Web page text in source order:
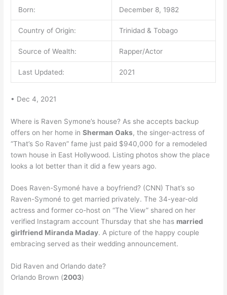
Born: December 8, 1982
Country of Origin: Trinidad & Tobago
Source of Wealth: Rapper/Actor
Last Updated: 2021
• Dec 4, 2021
Where is Raven Symone’s house? As she accepts backup
offers on her home inSherman Oaks, the singer-actress of
“That’s So Raven” fame just paid $940,000 for a remodeled
town house in East Hollywood. Listing photos show the place
looks a lot better than it did a few years ago.
Does Raven-Symoné have a boyfriend? (CNN) That’s so
Raven-Symoné to get married privately. The 34-year-old
actress and former co-host on “The View” shared on her
verified Instagram account Thursday that she has married
girlfriend Miranda Maday. A picture of the happy couple
embracing served as their wedding announcement.
Did Raven and Orlando date?
Orlando Brown (2003)